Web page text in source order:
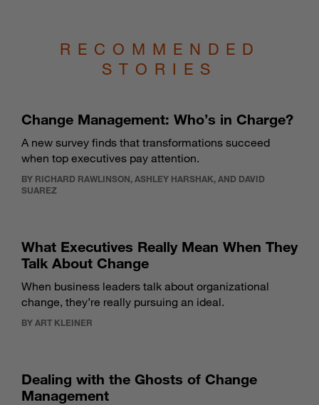
RECOMMENDED
STORIES
Change Management: Who’s in Charge?
A new survey finds that transformations succeed
when top executives pay attention.
BY RICHARD RAWLINSON, ASHLEY HARSHAK, AND DAVID
SUAREZ
What Executives Really Mean When They
Talk About Change
When business leaders talk about organizational
change, they’re really pursuing an ideal.
BY ART KLEINER
Dealing with the Ghosts of Change
Management